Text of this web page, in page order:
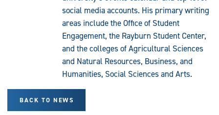
social media accounts. His primary writing
areas include the Office of Student
Engagement, the Rayburn Student Center,
and the colleges of Agricultural Sciences
and Natural Resources, Business, and
Humanities, Social Sciences and Arts.
BACK TO NEWS